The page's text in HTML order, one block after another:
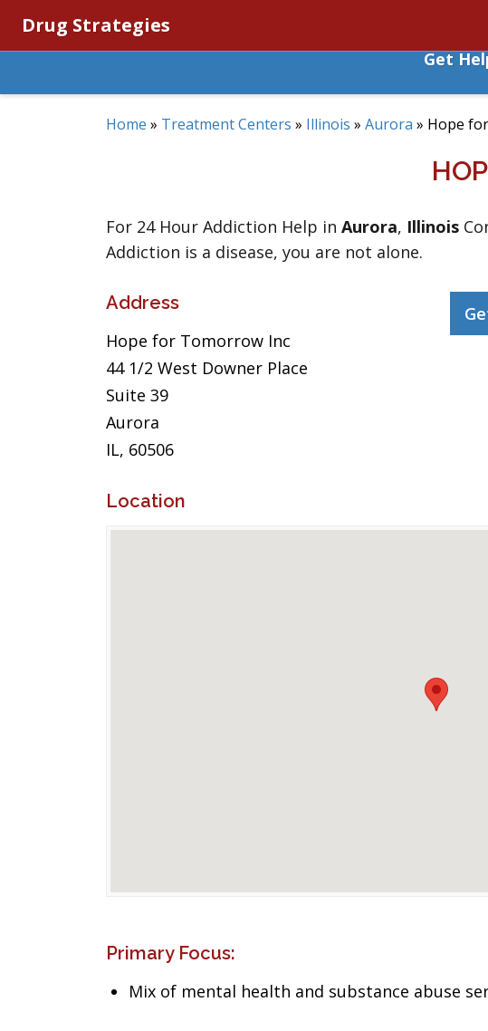
Drug Strategies
Get
Home » Treatment Centers » Illinois » Aurora » Hope
For 24 Hour Addiction Help in Aurora, Illinois
Addiction is a disease, you are not alone.
Address
Hope for Tomorrow Inc
44 1/2 West Downer Place
Suite 39
Aurora
IL, 60506
Location
Primary Focus:
Mix of mental health and substance abuse